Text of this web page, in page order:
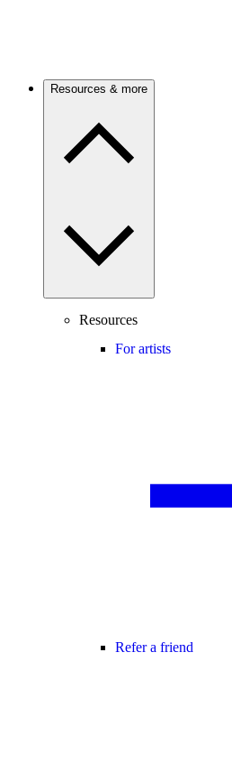
Resources & more
Resources
For artists
Refer a friend